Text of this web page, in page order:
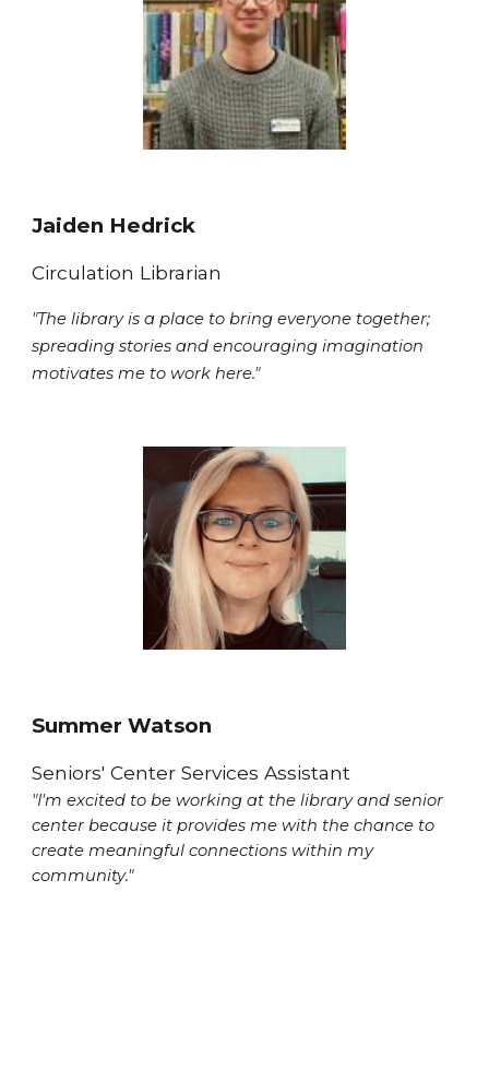
Jaiden Hedrick
Circulation Librarian
"The library is a place to bring everyone together;
spreading stories and encouraging imagination
motivates me to work here."
Summer Watson
Seniors' Center Services Assistant
"I'm excited to be working at the library and senior
center because it provides me with the chance to
create meaningful connections within my
community."